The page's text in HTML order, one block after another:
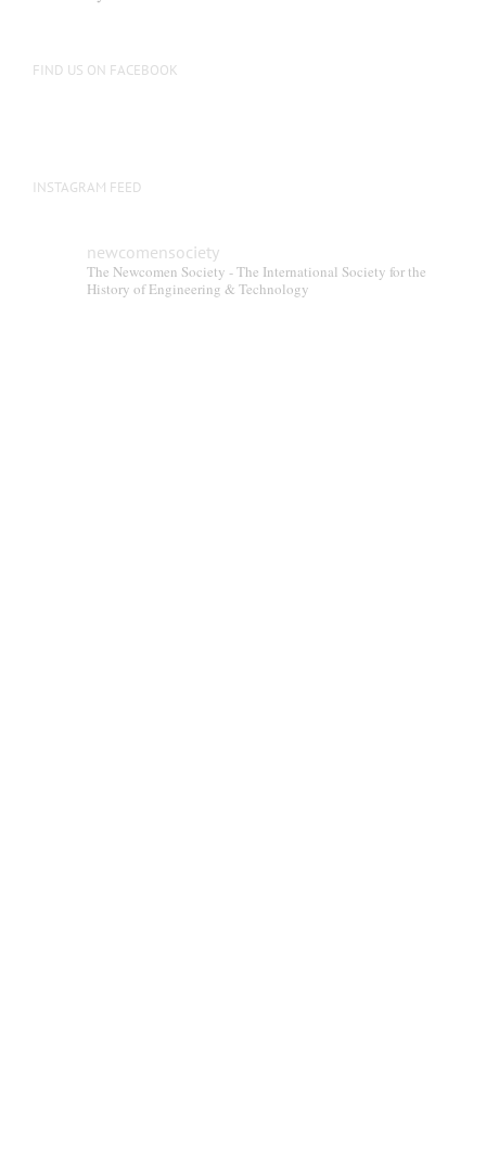
FIND US ON FACEBOOK
INSTAGRAM FEED
newcomensociety
The Newcomen Society - The International Society for the
History of Engineering & Technology